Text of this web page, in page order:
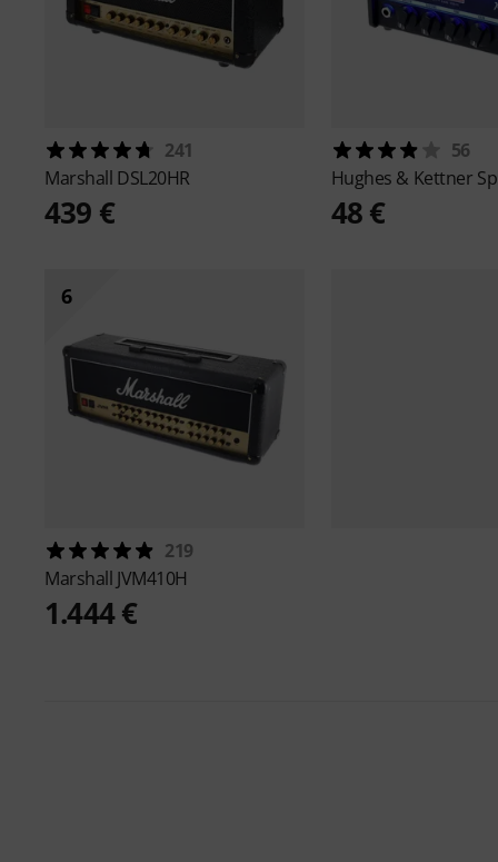
241
Marshall DSL20HR
439 €
56
Hughes & Kettner
48 €
6
219
Marshall JVM410H
1.444 €